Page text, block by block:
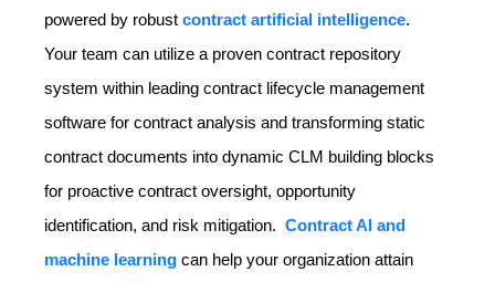
powered by robust contract artificial intelligence.
Your team can utilize a proven contract repository
system within leading contract lifecycle management
software for contract analysis and transforming static
contract documents into dynamic CLM building blocks
for proactive contract oversight, opportunity
identification, and risk mitigation. Contract AI and
machine learning can help your organization attain